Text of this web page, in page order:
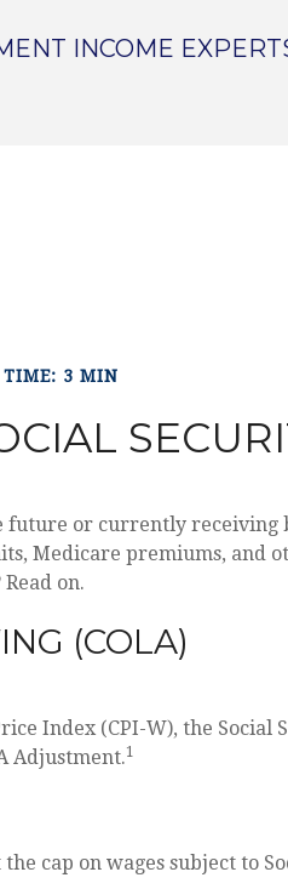
INCOME
TIME: 3 MIN
future or currently receiving
Medicare premiums, and
on.
(COLA)
Index (CPI-W), the Social
Adjustment.1
cap on wages subject to